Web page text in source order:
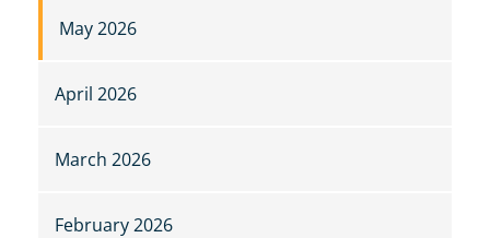
May 2026
April 2026
March 2026
February 2026